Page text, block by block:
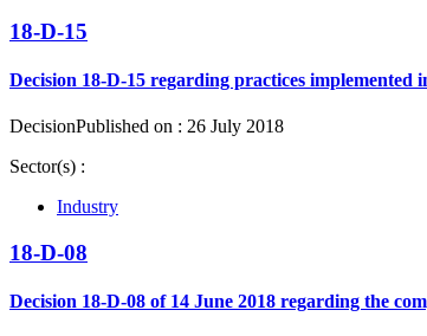
18-D-15
Decision 18-D-15 regarding practices
DecisionPublished on : 26 July 2018
Sector(s) :
Industry
18-D-08
Decision 18-D-08 of 14 June 2018 regarding the